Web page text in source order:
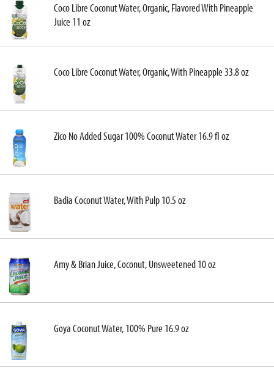
Coco Libre Coconut Water, Organic, Flavored With Pineapple
Juice 11 oz
Coco Libre Coconut Water, Organic, With Pineapple 33.8 oz
Zico No Added Sugar 100% Coconut Water 16.9 fl oz
Badia Coconut Water, With Pulp 10.5 oz
Amy & Brian Juice, Coconut, Unsweetened 10 oz
Goya Coconut Water, 100% Pure 16.9 oz